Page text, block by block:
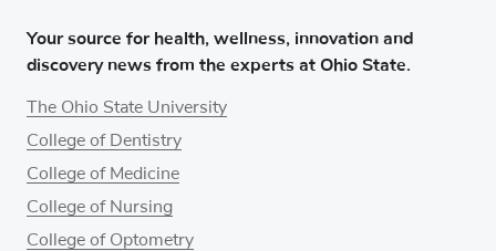
Your source for health, wellness, innovation and
discovery news from the experts at Ohio State.
The Ohio State University
College of Dentistry
College of Medicine
College of Nursing
College of Optometry